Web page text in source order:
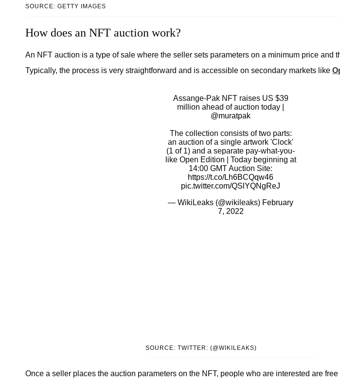
SOURCE: GETTY IMAGES
How does an NFT auction work?
An NFT auction is a type of sale where the seller sets parameters on a minimum price and
Typically, the process is very straightforward and is accessible on secondary markets like
Assange-Pak NFT raises US $39
million ahead of auction today |
@muratpak
The collection consists of two parts:
an auction of a single artwork 'Clock'
(1 of 1) and a separate pay-what-you-
like Open Edition | Today beginning at
14:00 GMT Auction Site:
https://t.co/Lh6BCQqw46
pic.twitter.com/QSlYQNgReJ
— WikiLeaks (@wikileaks) February
7, 2022
SOURCE: TWITTER: (@WIKILEAKS)
Once a seller places the auction parameters on the NFT, people who are interested are